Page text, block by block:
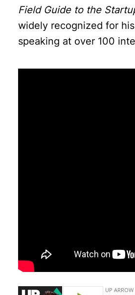
Field Guide to the
widely recognized for
speaking at over 100